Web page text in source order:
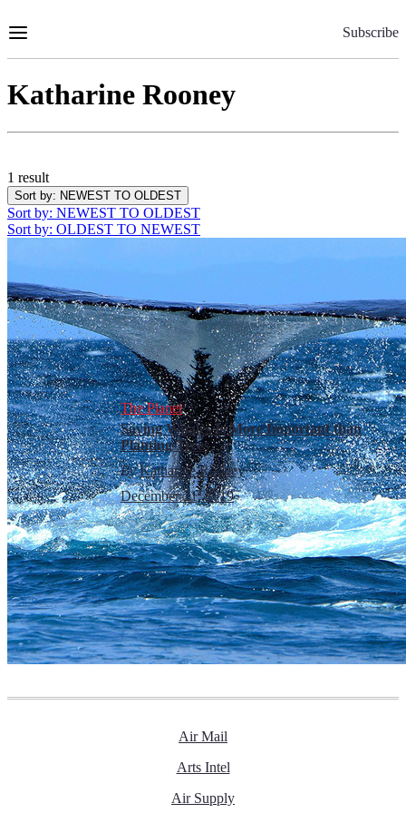
to
Subscribe
Katharine Rooney
1 result
Sort by: NEWEST TO OLDEST
Sort by: NEWEST TO OLDEST
Sort by: OLDEST TO NEWEST
The Planet
Saving Whales Is More Important than
Planting Trees
By Katharine Rooney
December 21, 2019
Air Mail
Arts Intel
Air Supply